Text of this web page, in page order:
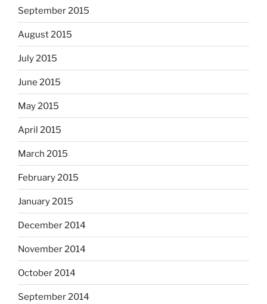
September 2015
August 2015
July 2015
June 2015
May 2015
April 2015
March 2015
February 2015
January 2015
December 2014
November 2014
October 2014
September 2014